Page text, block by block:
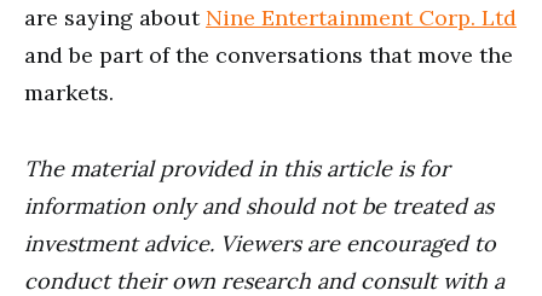
are saying about Nine Entertainment Corp. Ltd
and be part of the conversations that move the
markets.
The material provided in this article is for
information only and should not be treated as
investment advice. Viewers are encouraged to
conduct their own research and consult with a